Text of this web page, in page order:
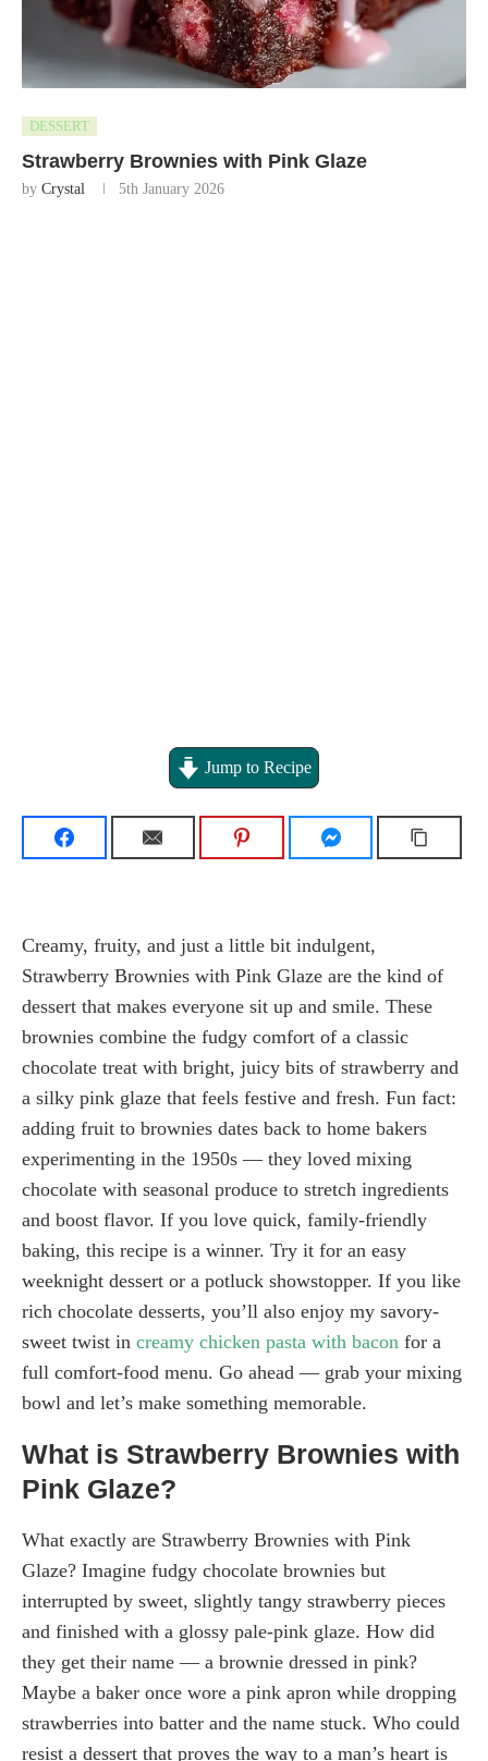
DESSERT
Strawberry Brownies with Pink Glaze
by Crystal 5th January 2026
Jump to Recipe
Creamy, fruity, and just a little bit indulgent,
Strawberry Brownies with Pink Glaze are the kind of
dessert that makes everyone sit up and smile. These
brownies combine the fudgy comfort of a classic
chocolate treat with bright, juicy bits of strawberry and
a silky pink glaze that feels festive and fresh. Fun fact:
adding fruit to brownies dates back to home bakers
experimenting in the 1950s — they loved mixing
chocolate with seasonal produce to stretch ingredients
and boost flavor. If you love quick, family-friendly
baking, this recipe is a winner. Try it for an easy
weeknight dessert or a potluck showstopper. If you like
rich chocolate desserts, you’ll also enjoy my savory-
sweet twist in creamy chicken pasta with bacon for a
full comfort-food menu. Go ahead — grab your mixing
bowl and let’s make something memorable.
What is Strawberry Brownies with
Pink Glaze?
What exactly are Strawberry Brownies with Pink
Glaze? Imagine fudgy chocolate brownies but
interrupted by sweet, slightly tangy strawberry pieces
and finished with a glossy pale-pink glaze. How did
they get their name — a brownie dressed in pink?
Maybe a baker once wore a pink apron while dropping
strawberries into batter and the name stuck. Who could
resist a dessert that proves the way to a man’s heart is